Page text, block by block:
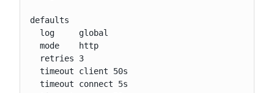
defaults
  log     global
  mode    http
  retries 3
  timeout client 50s
  timeout connect 5s